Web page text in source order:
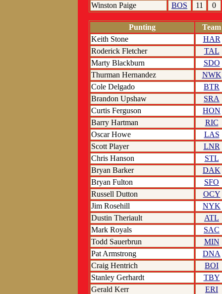
Winston Paige
BOS 11 0
Punting
Team
Keith Stone
HAR
Roderick Fletcher
TAL
Marty Blackburn
SDO
Thurman Hernandez
NWK
Cole Delgado
BTR
Brandon Upshaw
SRA
Curtis Ferguson
HON
Barry Hartman
RIC
Oscar Howe
LAS
Scott Player
LNR
Chris Hanson
STL
Bryan Barker
DAK
Bryan Fulton
SFO
Russell Dutton
OCY
Jim Rosehill
NYK
Dustin Theriault
ATL
Mark Royals
SAC
Todd Sauerbrun
MIN
Pat Armstrong
DNA
Craig Hentrich
BOI
Stanley Gerhardt
TBY
Gerald Kerr
ERI